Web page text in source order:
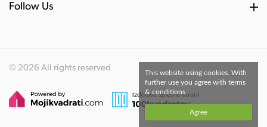
Follow Us
© 2026 All rights reserved
This website using cookies. With
further use you agree with terms
& conditions.
Agree